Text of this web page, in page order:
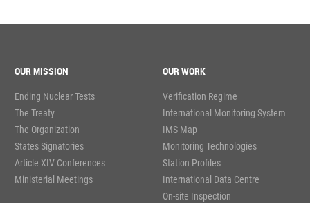
OUR MISSION
Ending Nuclear Tests
The Treaty
The Organization
States Signatories
Article XIV Conferences
Ministerial Meetings
OUR WORK
Verification Regime
International Monitoring System
IMS Map
Monitoring Technologies
Station Profiles
International Data Centre
On-site Inspection